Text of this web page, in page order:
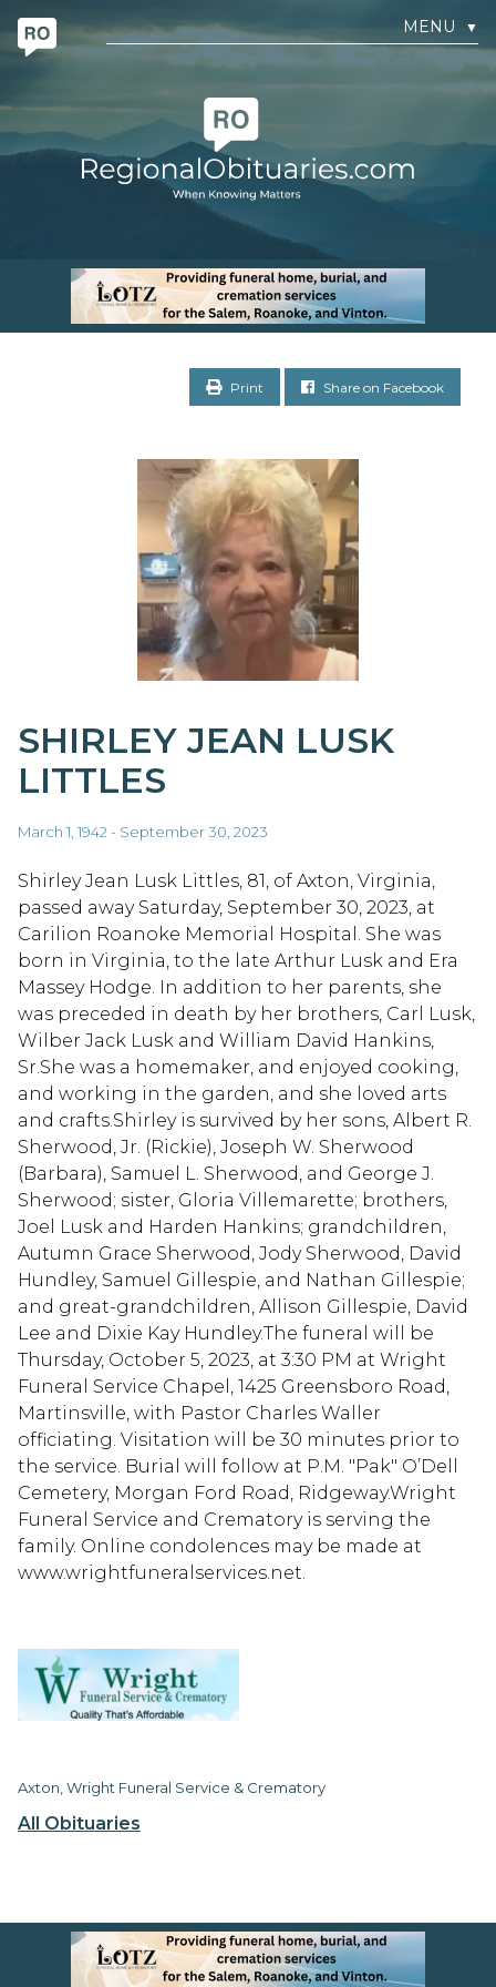
MENU ▼
Print Share on Facebook
All Obituaries
SHIRLEY JEAN LUSK
LITTLES
March 1, 1942 - September 30, 2023
Shirley Jean Lusk Littles, 81, of Axton, Virginia,
passed away Saturday, September 30, 2023, at
Carilion Roanoke Memorial Hospital. She was
born in Virginia, to the late Arthur Lusk and Era
Massey Hodge. In addition to her parents, she
was preceded in death by her brothers, Carl Lusk,
Wilber Jack Lusk and William David Hankins,
Sr.She was a homemaker, and enjoyed cooking,
and working in the garden, and she loved arts
and crafts.Shirley is survived by her sons, Albert R.
Sherwood, Jr. (Rickie), Joseph W. Sherwood
(Barbara), Samuel L. Sherwood, and George J.
Sherwood; sister, Gloria Villemarette; brothers,
Joel Lusk and Harden Hankins; grandchildren,
Autumn Grace Sherwood, Jody Sherwood, David
Hundley, Samuel Gillespie, and Nathan Gillespie;
and great-grandchildren, Allison Gillespie, David
Lee and Dixie Kay Hundley.The funeral will be
Thursday, October 5, 2023, at 3:30 PM at Wright
Funeral Service Chapel, 1425 Greensboro Road,
Martinsville, with Pastor Charles Waller
officiating. Visitation will be 30 minutes prior to
the service. Burial will follow at P.M. "Pak" O’Dell
Cemetery, Morgan Ford Road, Ridgeway.Wright
Funeral Service and Crematory is serving the
family. Online condolences may be made at
www.wrightfuneralservices.net.
Axton, Wright Funeral Service & Crematory